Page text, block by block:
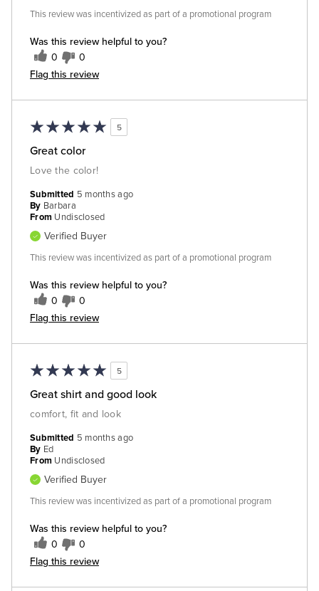
Was this review helpful to you?
0 0
Flag this review
This review was incentivized as part of a promotional program
5
Great color
Love the color!
Was this review helpful to you?
0 0
Flag this review
Submitted 5 months ago
By Barbara
From Undisclosed
Verified Buyer
This review was incentivized as part of a promotional program
5
Great shirt and good look
comfort, fit and look
Was this review helpful to you?
0 0
Flag this review
Submitted 5 months ago
By Ed
From Undisclosed
Verified Buyer
This review was incentivized as part of a promotional program